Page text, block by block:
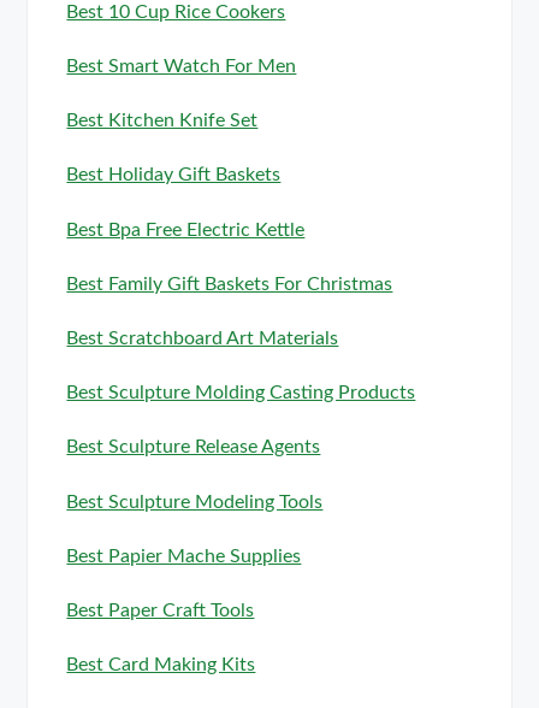
Best 10 Cup Rice Cookers
Best Smart Watch For Men
Best Kitchen Knife Set
Best Holiday Gift Baskets
Best Bpa Free Electric Kettle
Best Family Gift Baskets For Christmas
Best Scratchboard Art Materials
Best Sculpture Molding Casting Products
Best Sculpture Release Agents
Best Sculpture Modeling Tools
Best Papier Mache Supplies
Best Paper Craft Tools
Best Card Making Kits